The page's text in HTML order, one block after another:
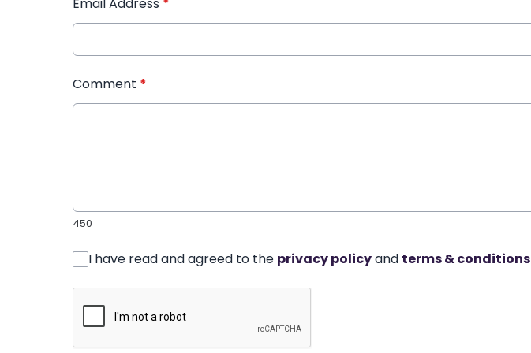
Comment *
450
I have read and agreed to the privacy policyand terms & conditions